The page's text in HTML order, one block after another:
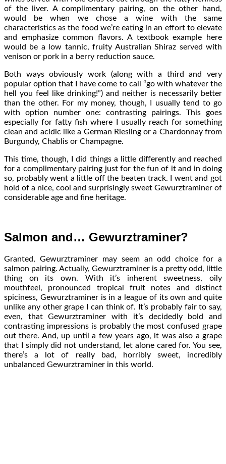
of the liver. A complimentary pairing, on the other hand,
would be when we chose a wine with the same
characteristics as the food we’re eating in an effort to elevate
and emphasize common flavors. A textbook example here
would be a low tannic, fruity Australian Shiraz served with
venison or pork in a berry reduction sauce.
Both ways obviously work (along with a third and very
popular option that I have come to call “go with whatever the
hell you feel like drinking!”) and neither is necessarily better
than the other. For my money, though, I usually tend to go
with option number one: contrasting pairings. This goes
especially for fatty fish where I usually reach for something
clean and acidic like a German Riesling or a Chardonnay from
Burgundy, Chablis or Champagne.
This time, though, I did things a little differently and reached
for a complimentary pairing just for the fun of it and in doing
so, probably went a little off the beaten track. I went and got
hold of a nice, cool and surprisingly sweet Gewurztraminer of
considerable age and fine heritage.
Salmon and… Gewurztraminer?
Granted, Gewurztraminer may seem an odd choice for a
salmon pairing. Actually, Gewurztraminer is a pretty odd, little
thing on its own. With it’s inherent sweetness, oily
mouthfeel, pronounced tropical fruit notes and distinct
spiciness, Gewurztraminer is in a league of its own and quite
unlike any other grape I can think of. It’s probably fair to say,
even, that Gewurztraminer with it’s decidedly bold and
contrasting impressions is probably the most confused grape
out there. And, up until a few years ago, it was also a grape
that I simply did not understand, let alone cared for. You see,
there’s a lot of really bad, horribly sweet, incredibly
unbalanced Gewurztraminer in this world.